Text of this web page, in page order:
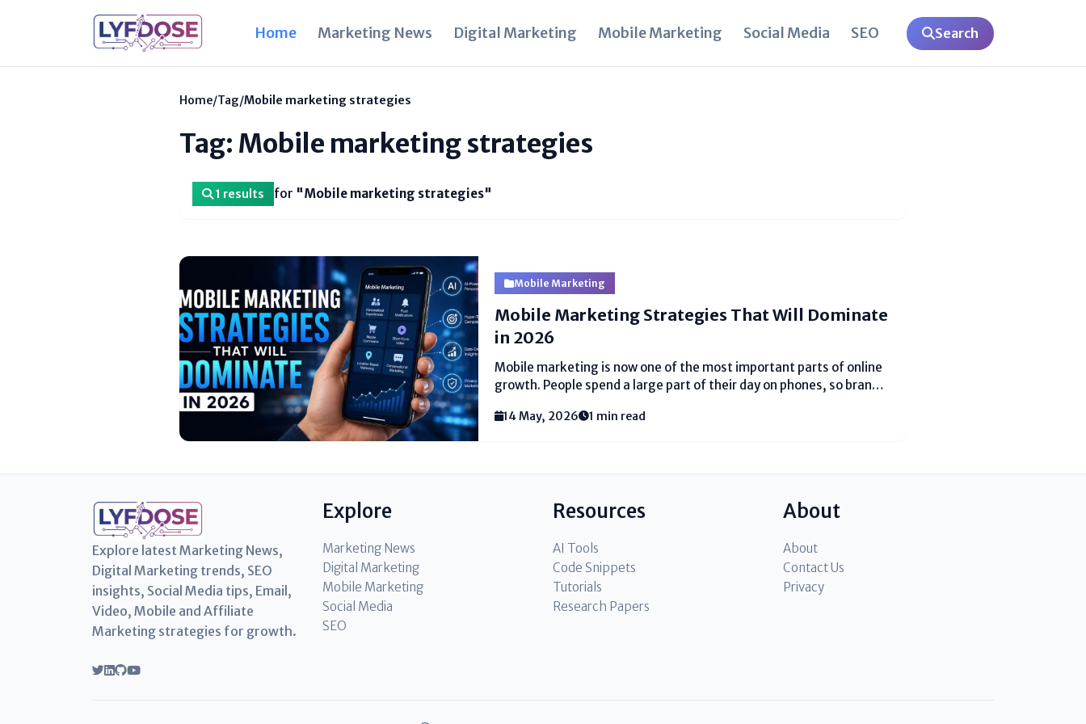
Home Marketing News Digital Marketing Mobile Marketing Social Media SEO Search
Home/Tag/Mobile marketing strategies
Tag: Mobile marketing strategies
1 results for "Mobile marketing strategies"
Mobile Marketing
Mobile Marketing Strategies That Will Dominate
in 2026
Mobile marketing is now one of the most important parts of online
growth. People spend a large part of their day on phones, so brands
come from simple...
14 May, 2026 1 min read
Explore latest Marketing News,
Digital Marketing trends, SEO
insights, Social Media tips, Email,
Video, Mobile and Affiliate
Marketing strategies for growth.
Explore
Marketing News
Digital Marketing
Mobile Marketing
Social Media
SEO
Resources
AI Tools
Code Snippets
Tutorials
Research Papers
About
About
Contact Us
Privacy